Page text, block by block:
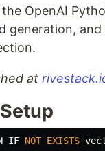
OpenAI
generation,
at
IF NOT EXISTS